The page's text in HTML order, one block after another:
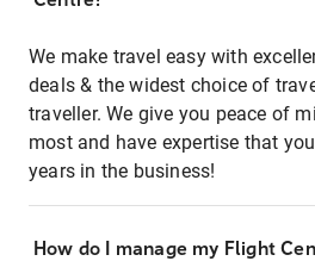
We make travel easy with
deals & the widest choice of
traveller. We give you peace of
most and have expertise that
years in the business!
How do I manage my Flight